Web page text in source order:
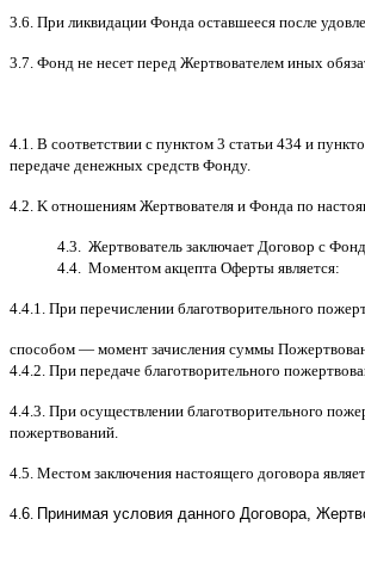
3.6. При ликвидации Фонда оставшееся после
3.7. Фонд не несет перед Жертвователем иных
4.1. B соответствии с пунктом 3 статьи 434 и
передаче денежных средств Фонду.
4.2. K отношениям Жертвователя и Фонда по
4.3. Жертвователь заключает Договор c
4.4. Моментом акцепта Оферты является:
4.4.1. При перечислении благотворительного
способом — момент зачисления суммы
4.4.2. При передаче благотворительного
4.4.3. При осуществлении благотворительного
пожертвований
4.5. Местом заключения настоящего договора
4. 6 Принимая условия данного Договора,